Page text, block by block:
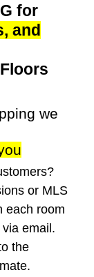
for
and
we
or MLS
each room
email.
the